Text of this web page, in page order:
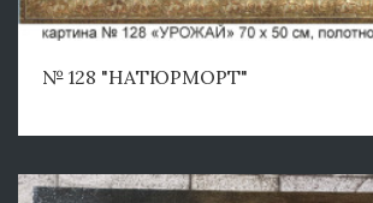
№ 128 "НАТЮРМОРТ"